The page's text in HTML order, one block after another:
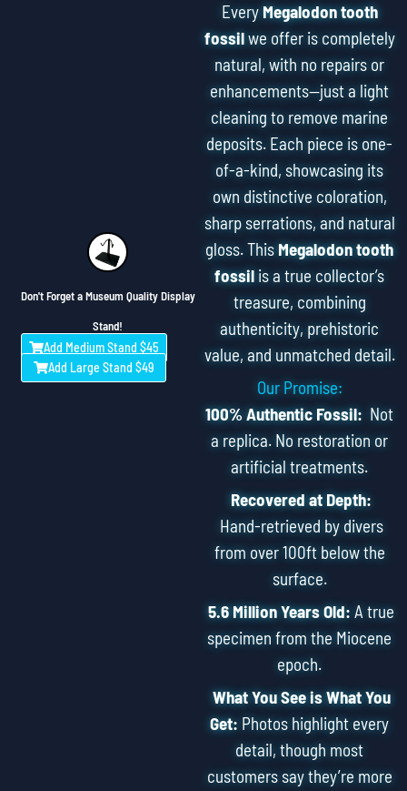
Don't Forget a Museum Quality Display
Stand!
Add Medium Stand $45
Add Large Stand $49
EveryMegalodon tooth
fossilwe offer is completely
natural, with no repairs or
enhancements—just a light
cleaning to remove marine
deposits. Each piece is one-
of-a-kind, showcasing its
own distinctive coloration,
sharp serrations, and natural
gloss. ThisMegalodon tooth
fossil is a true collector’s
treasure, combining
authenticity, prehistoric
value, and unmatched detail.
Our Promise:
100% Authentic Fossil: Not
a replica. No restoration or
artificial treatments.
Recovered at Depth:
Hand-retrieved by divers
from over 100ft below the
surface.
5.6 Million Years Old: A true
specimen from the Miocene
epoch.
What You See is What You
Get: Photos highlight every
detail, though most
customers say they’re more